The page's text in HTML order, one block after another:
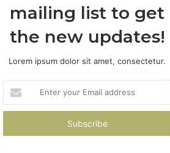
mailing list to get
the new updates!
Lorem ipsum dolor sit amet, consectetur.
your
Email